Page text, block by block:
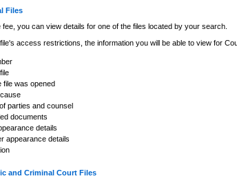
research provided the material is accurately reproduced and
Persons found misusing this privilege will lose access
Files
you can view details for one of the files located by your search.
access restrictions, the information you will be able to view for
file was opened
parties and counsel
documents
details
appearance details
and Criminal Court Files